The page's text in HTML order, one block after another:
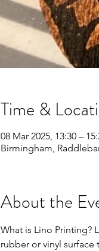
Time &
08 Mar 2025, 13:30 –
Birmingham,
About the
What is Lino Printing?
rubber or vinyl